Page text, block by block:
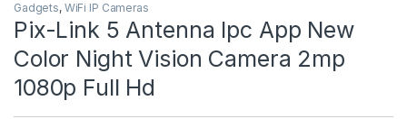
Gadgets, WiFi IP Cameras
Pix-Link 5 Antenna Ipc App New
Color Night Vision Camera 2mp
1080p Full Hd